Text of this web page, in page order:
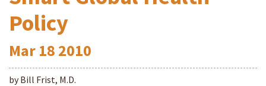
Policy
Mar 18 2010
by Bill Frist, M.D.